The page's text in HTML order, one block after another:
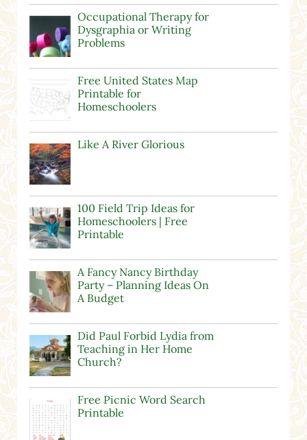
Occupational Therapy for
Dysgraphia or Writing
Problems
Free United States Map
Printable for
Homeschoolers
Like A River Glorious
100 Field Trip Ideas for
Homeschoolers | Free
Printable
A Fancy Nancy Birthday
Party – Planning Ideas On
A Budget
Did Paul Forbid Lydia from
Teaching in Her Home
Church?
Free Picnic Word Search
Printable